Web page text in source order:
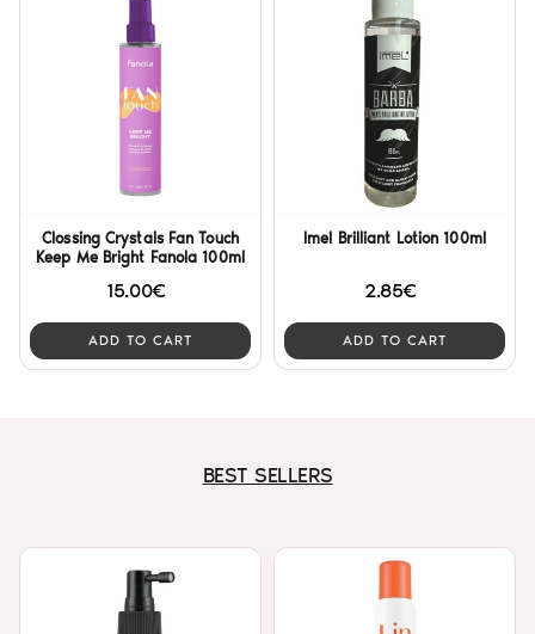
Clossing Crystals Fan Touch
Keep Me Bright Fanola 100ml
15.00€
ADD TO CART
Imel Brilliant Lotion 100ml
2.85€
ADD TO CART
BEST SELLERS